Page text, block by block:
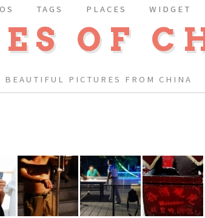
OF
BEAUTIFUL PICTURES FROM CHINA
TAGS PLACES WIDGET